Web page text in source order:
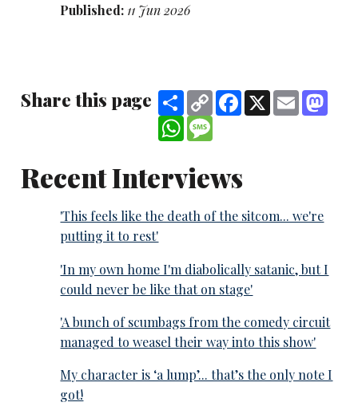
Published: 11 Jun 2026
Share this page ShareCopy
Link
Facebook
X Email
WhatsApp
Recent Interviews
'This feels like the death of the sitcom... we're
putting it to rest'
'In my own home I'm diabolically satanic, but I
could never be like that on stage'
'A bunch of scumbags from the comedy circuit
managed to weasel their way into this show'
My character is ‘a lump’... that’s the only note I
got!